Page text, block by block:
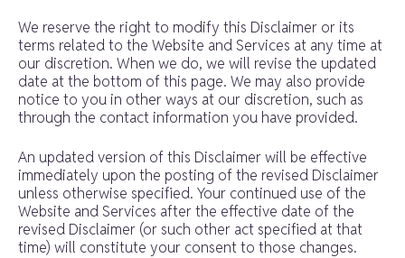
We reserve the right to modify this Disclaimer or its
terms related to the Website and Services at any time at
our discretion. When we do, we will revise the updated
date at the bottom of this page. We may also provide
notice to you in other ways at our discretion, such as
through the contact information you have provided.
An updated version of this Disclaimer will be effective
immediately upon the posting of the revised Disclaimer
unless otherwise specified. Your continued use of the
Website and Services after the effective date of the
revised Disclaimer (or such other act specified at that
time) will constitute your consent to those changes.